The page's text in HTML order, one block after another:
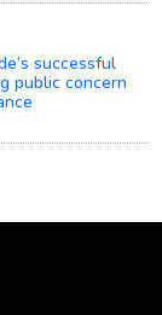
successful
public concern